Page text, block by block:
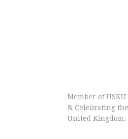
Member of
& Celebrating
United Kingdom.